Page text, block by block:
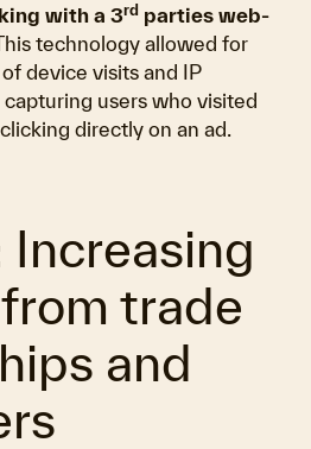
with a 3rd parties web-
technology allowed for
device visits and IP
capturing users who visited
directly on an ad.
trade
and